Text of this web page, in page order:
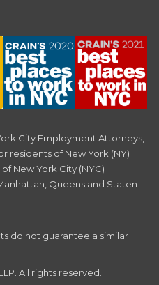
City Employment Attorneys,
residents of New York (NY)
New York City (NYC)
Queens and Staten
do not guarantee a similar
All rights reserved.